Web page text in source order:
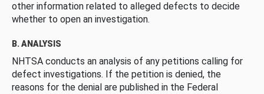
other information related to alleged defects to decide
whether to open an investigation.
B. ANALYSIS
NHTSA conducts an analysis of any petitions calling for
defect investigations. If the petition is denied, the
reasons for the denial are published in the Federal